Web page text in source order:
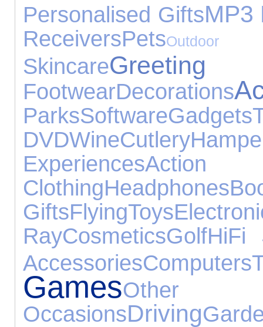
Personalised GiftsMP3
ReceiversPets
Skincare
FootwearDecorations
ParksSoftwareGadgets
DVDWineCutlery
Experiences
ClothingHeadphones
GiftsFlyingToys
RayCosmeticsGolfHiFi
AccessoriesComputers
GamesOther
OccasionsDriving